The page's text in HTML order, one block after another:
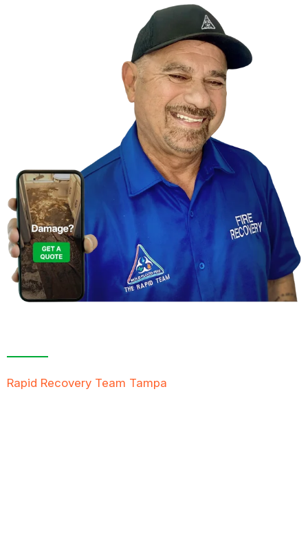
Rapid Recovery Team Tampa